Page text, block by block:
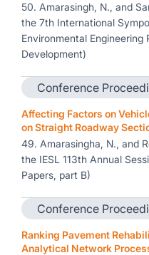
50. Amarasingh, N., and
the 7th International
Environmental
Development)
Conference
Affecting Factors on
on Straight Roadway
49. Amarasingha, N., and
the IESL 113th Annual
Papers, part B)
Conference
Ranking Pavement
Analytical Network